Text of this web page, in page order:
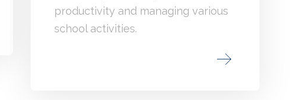
productivity and managing various
school activities.